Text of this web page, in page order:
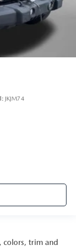
JKJM74
colors, trim and